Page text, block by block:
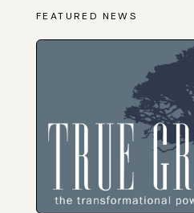
FEATURED NEWS